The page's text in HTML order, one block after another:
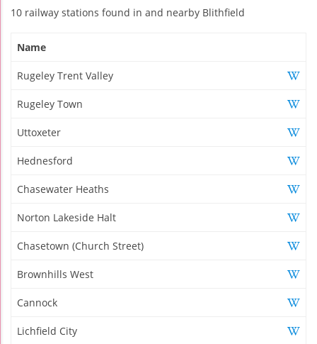
10 railway stations found in and nearby Blithfield
Name
Rugeley Trent Valley
Rugeley Town
Uttoxeter
Hednesford
Chasewater Heaths
Norton Lakeside Halt
Chasetown (Church Street)
Brownhills West
Cannock
Lichfield City